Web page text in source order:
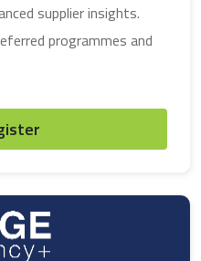
supplier insights.
programmes and